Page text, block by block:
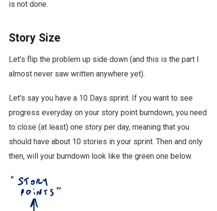
is not done.
Story Size
Let's flip the problem up side down (and this is the part I
almost never saw written anywhere yet).
Let's say you have a 10 Days sprint. If you want to see
progress everyday on your story point burndown, you need
to close (at least) one story per day, meaning that you
should have about 10 stories in your sprint. Then and only
then, will your burndown look like the green one below.